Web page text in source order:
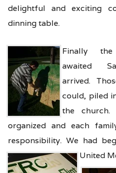
delightful and exciting
dinning table.
Finally
awaited
arrived.
could, piled
the church.
organized and each
responsibility. We had
United